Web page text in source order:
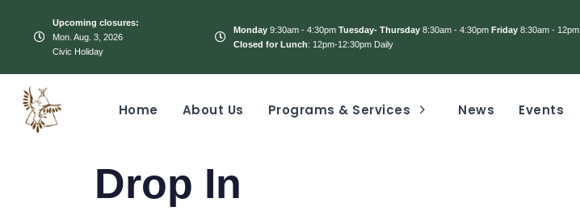
Upcoming closures:
Mon. Aug. 3, 2026
Civic Holiday
Monday9:30am - 4:30pm Tuesday- Thursday8:30am - 4:30pm Friday8:30am - 12pm
Closed for Lunch: 12pm-12:30pm Daily
Home About Us Programs & Services News Events
IN:
Drop In
on: